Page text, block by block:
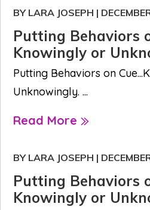
BY LARA JOSEPH |
Putting Behaviors
Knowingly or
Putting Behaviors on
Unknowingly. ...
Read More
BY LARA JOSEPH |
Putting Behaviors
Knowingly or